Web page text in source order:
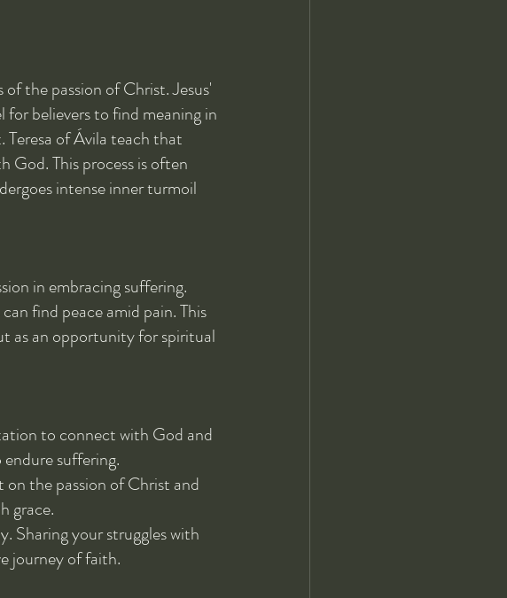
the passion of Christ. Jesus'
for believers to find meaning in
Teresa of Ávila teach that
God. This process is often
intense inner turmoil
in embracing suffering.
find peace amid pain. This
as an opportunity for spiritual
to connect with God and
suffering.
the passion of Christ and
grace.
Sharing your struggles with
journey of faith.